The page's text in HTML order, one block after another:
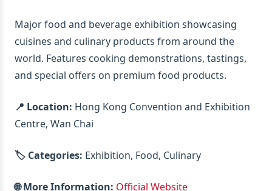
Major food and beverage exhibition showcasing
cuisines and culinary products from around the
world. Features cooking demonstrations, tastings,
and special offers on premium food products.
📍 Location: Hong Kong Convention and Exhibition
Centre, Wan Chai
🏷️ Categories: Exhibition, Food, Culinary
🌐 More Information: Official Website